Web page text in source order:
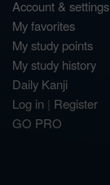
Account & settings
My favorites
My study points
My study history
Daily Kanji
Log in | Register
GO PRO